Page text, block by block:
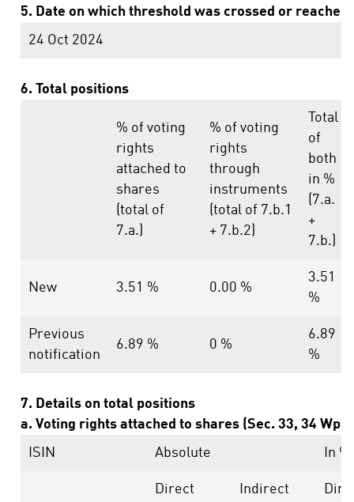
5. Date on which threshold was crossed or reached:
24 Oct 2024
6. Total positions
% of voting
rights
attached to
shares
(total of
7.a.)
% of voting
rights
through
instruments
(total of 7.b.1
+ 7.b.2)
Total
of
both
in %
(7.a.
+
7.b.)
New 3.51 % 0.00 %
3.51
%
Previous
notification
6.89 % 0 %
6.89
%
7. Details on total positions
a. Voting rights attached to shares (Sec. 33, 34
ISIN
Absolute In %
Direct
Indirect